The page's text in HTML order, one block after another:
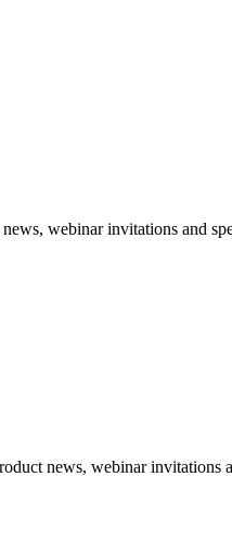
webinar invitations and
news, webinar invitations